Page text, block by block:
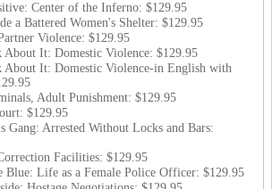
Center of the Inferno: $129.95
a Battered Women's Shelter: $129.95
Violence: $129.95
About It: Domestic Violence: $129.95
About It: Domestic Violence-in English with
Adult Punishment: $129.95
$129.95
Gang: Arrested Without Locks and Bars:
Facilities: $129.95
Blue: Life as a Female Police Officer: $129.95